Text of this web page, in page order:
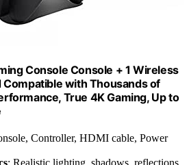
Console Console + 1 Wireless
with Thousands of
True 4K Gaming, Up to
Controller, HDMI cable, Power